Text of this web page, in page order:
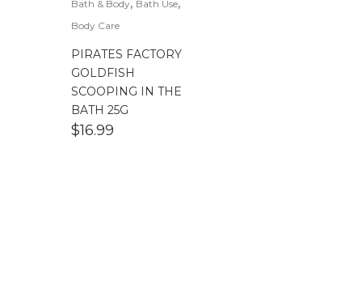
Bath & Body Bath Use
Body Care
PIRATES FACTORY
GOLDFISH
SCOOPING IN THE
BATH 25G
$16.99